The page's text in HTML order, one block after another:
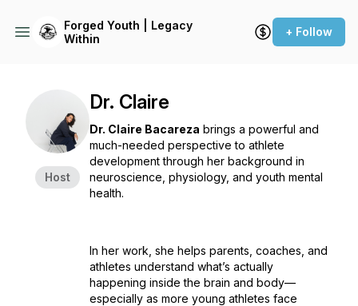
Forged Youth | Legacy
Within
+ Follow
Host
Dr. Claire
Dr. Claire Bacareza brings a powerful and
much-needed perspective to athlete
development through her background in
neuroscience, physiology, and youth mental
health.
In her work, she helps parents, coaches, and
athletes understand what’s actually
happening inside the brain and body—
especially as more young athletes face